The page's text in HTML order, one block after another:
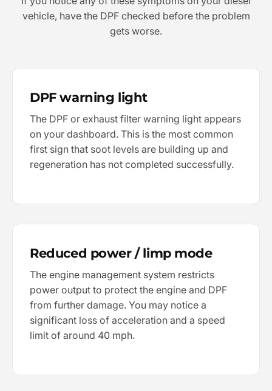
vehicle, have the DPF checked before the problem
gets worse.
DPF warning light
The DPF or exhaust filter warning light appears
on your dashboard. This is the most common
first sign that soot levels are building up and
regeneration has not completed successfully.
Reduced power / limp mode
The engine management system restricts
power output to protect the engine and DPF
from further damage. You may notice a
significant loss of acceleration and a speed
limit of around 40 mph.